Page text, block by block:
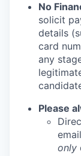
No
solicit
details
card
any
Please
only